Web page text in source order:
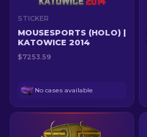
STICKER
MOUSESPORTS (HOLO) |
KATOWICE 2014
$7253.59
No cases available